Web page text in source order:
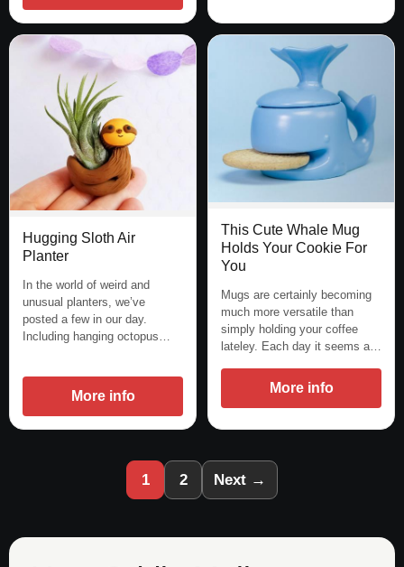
Hugging Sloth Air
Planter
In the world of weird and
unusual planters, we’ve
posted a few in our day.
Including hanging octopus…
More info
This Cute Whale Mug
Holds Your Cookie For
You
Mugs are certainly becoming
much more versatile than
simply holding your coffee
lateley. Each day it seems a…
More info
1 2 Next →